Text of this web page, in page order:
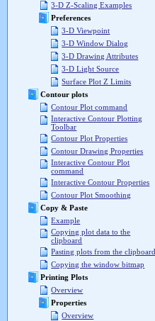
3-D Z-Scaling Examples
Preferences
3-D Viewpoint
3-D Window Dialog
3-D Drawing Attributes
3-D Light Source
Surface Plot Z Limits
Contour plots
Contour Plot command
Interactive Contour Plotting
Toolbar
Contour Plot Properties
Contour Drawing Properties
Interactive Contour Plot
command
Interactive Contour Properties
Contour Plot Smoothing
Copy & Paste
Example
Copying plot data to the
clipboard
Pasting plots from the clipboard
Copying the window bitmap
Printing Plots
Overview
Properties
Overview